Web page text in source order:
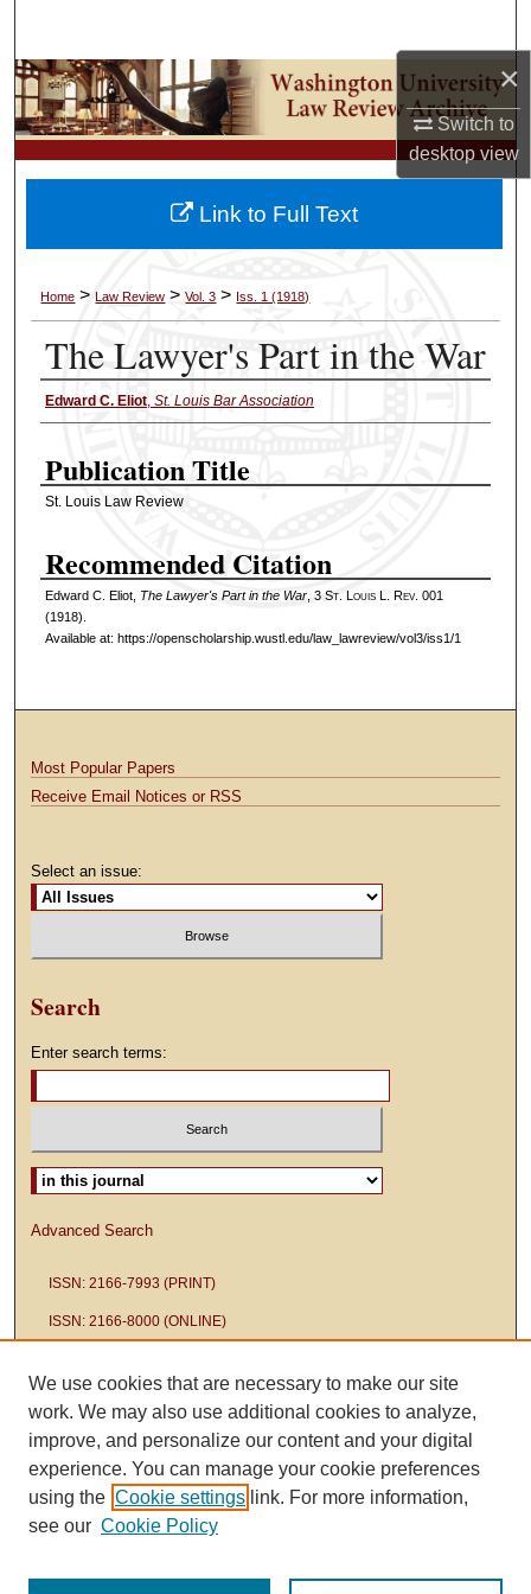
×
Switch to
desktopview
Browse Collections
My Account
About
Home > Law Review > Vol. 3 > Iss. 1 (1918)
The Lawyer's Part in the War
Authors
Edward C. Eliot, St. Louis Bar Association
Publication Title
St. Louis Law Review
Recommended Citation
Edward C. Eliot, The Lawyer's Part in the War, 3 St. LouisL. Rev. 001
(1918).
Available at: https://openscholarship.wustl.edu/law_lawreview/vol3/iss1/1
Link to Full Text
Most Popular Papers
Receive Email Notices or RSS
Select an issue:
Search
Enter search terms:
Select context to search:
Advanced Search
ISSN: 2166-7993 (PRINT)
ISSN: 2166-8000 (ONLINE)
We use cookies that are necessary to make our site
work. We may also use additional cookies to analyze,
improve, and personalize our content and your digital
experience. You can manage your cookie preferences
using the Cookie settings link. For more information,
see our Cookie Policy